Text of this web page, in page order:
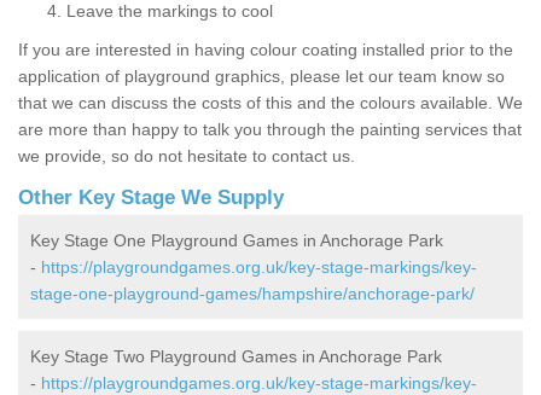
Leave the markings to cool
If you are interested in having colour coating installed prior to the
application of playground graphics, please let our team know so
that we can discuss the costs of this and the colours available. We
are more than happy to talk you through the painting services that
we provide, so do not hesitate to contact us.
Other Key Stage We Supply
Key Stage One Playground Games in Anchorage Park
- https://playgroundgames.org.uk/key-stage-markings/key-
stage-one-playground-games/hampshire/anchorage-park/
Key Stage Two Playground Games in Anchorage Park
- https://playgroundgames.org.uk/key-stage-markings/key-